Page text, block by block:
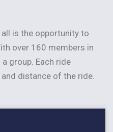
is the opportunity to
over 160 members in
group. Each ride
distance of the ride.